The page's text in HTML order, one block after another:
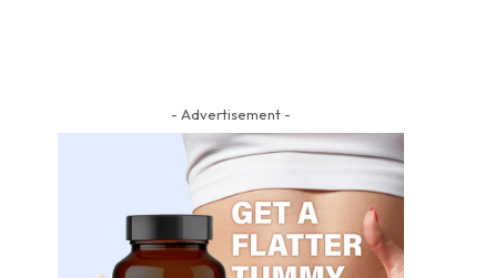
- Advertisement -